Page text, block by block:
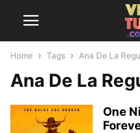
Home Tags Ana De La
Ana De La
One